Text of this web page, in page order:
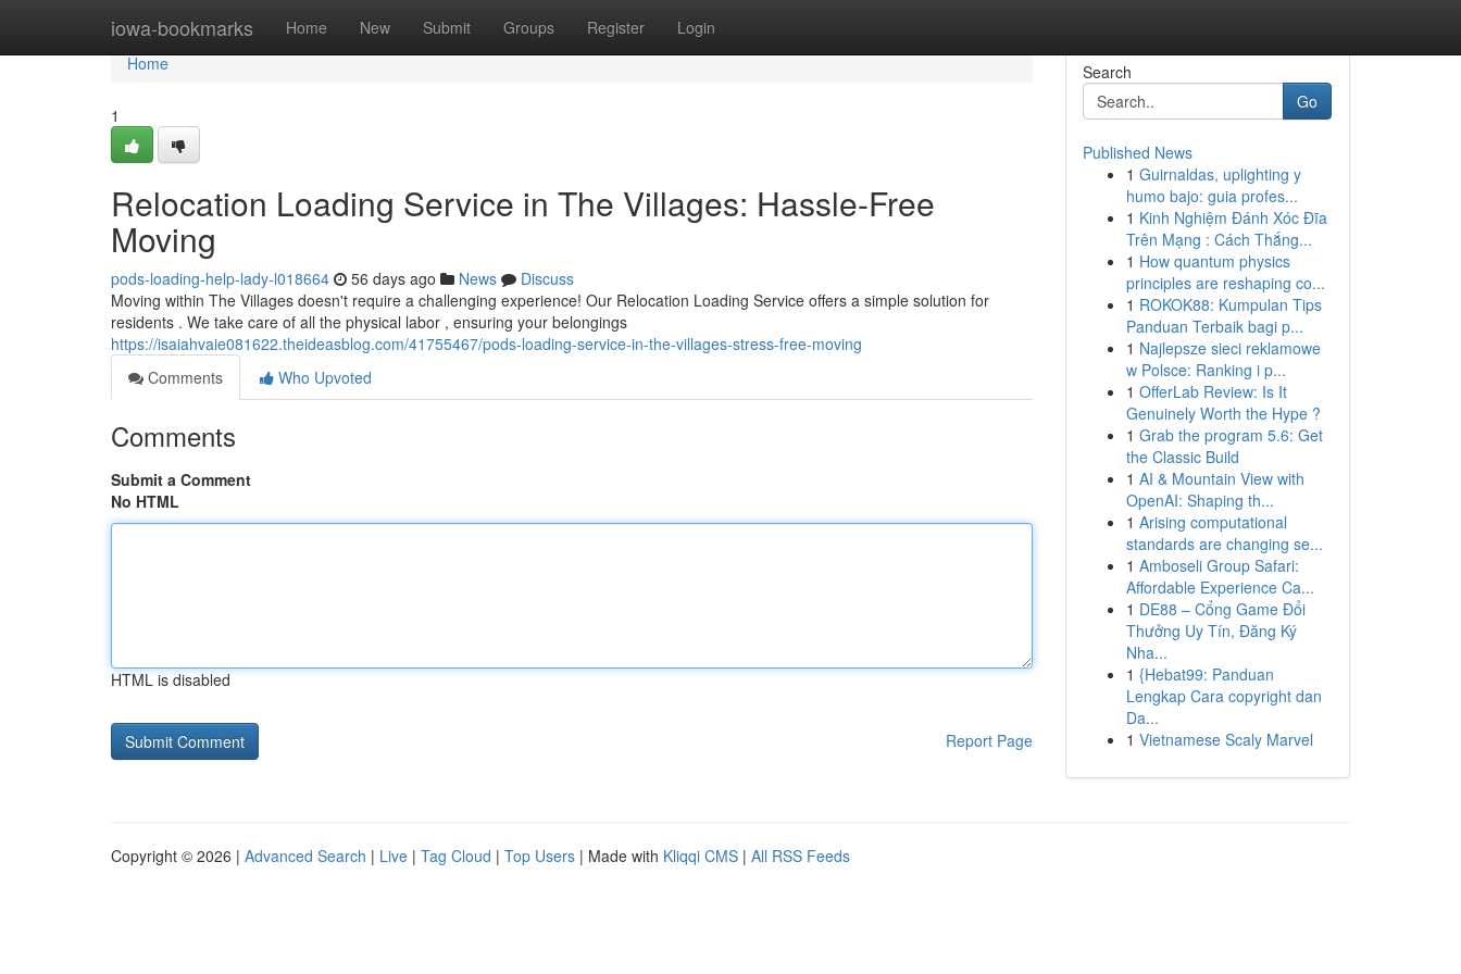
iowa-bookmarks Home New Submit Groups Register Login
Home
Home
1
Relocation Loading Service in The Villages: Hassle-Free
Moving
pods-loading-help-lady-l018664 56 days ago News
Discuss
Moving within The Villages doesn't require a challenging experience! Our Relocation Loading Service offers a simple solution for
residents . We take care of all the physical labor , ensuring your belongings
https://isaiahvaie081622.theideasblog.com/41755467/pods-loading-service-in-the-villages-stress-free-moving
Comments
Who Upvoted
Comments
Submit a Comment
No HTML
HTML is disabled
Report Page
Search
Go
Published News
1 Guirnaldas, uplighting y
humo bajo: guia profes...
1 Kinh Nghiệm Đánh Xóc Đĩa
Trên Mạng : Cách Thắng...
1 How quantum physics
principles are reshaping co...
1 ROKOK88: Kumpulan Tips
Panduan Terbaik bagi p...
1 Najlepsze sieci reklamowe
w Polsce: Ranking i p...
1 OfferLab Review: Is It
Genuinely Worth the Hype ?
1 Grab the program 5.6: Get
the Classic Build
1 AI & Mountain View with
OpenAI: Shaping th...
1 Arising computational
standards are changing se...
1 Amboseli Group Safari:
Affordable Experience Ca...
1 DE88 – Cổng Game Đổi
Thưởng Uy Tín, Đăng Ký
Nha...
1 {Hebat99: Panduan
Lengkap Cara copyright dan
Da...
1 Vietnamese Scaly Marvel
Copyright © 2026 | Advanced Search | Live | Tag Cloud | Top Users | Made with Kliqqi CMS | All RSS Feeds